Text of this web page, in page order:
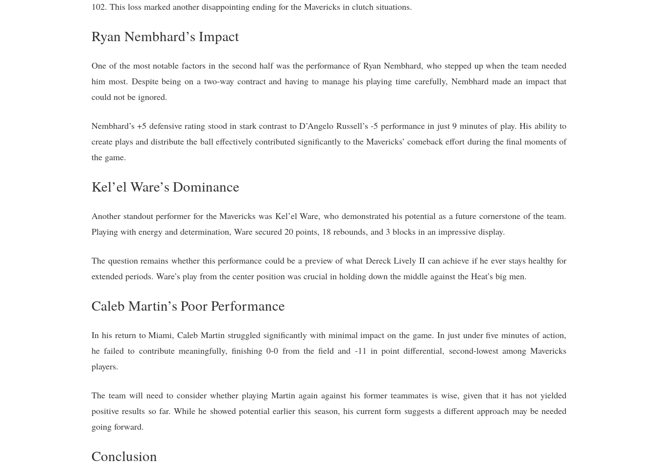
102. This loss marked another disappointing ending for the Mavericks in clutch situations.
Ryan Nembhard’s Impact
One of the most notable factors in the second half was the performance of Ryan Nembhard, who stepped up when the team needed
him most. Despite being on a two-way contract and having to manage his playing time carefully, Nembhard made an impact that
could not be ignored.
Nembhard’s +5 defensive rating stood in stark contrast to D’Angelo Russell’s -5 performance in just 9 minutes of play. His ability to
create plays and distribute the ball effectively contributed significantly to the Mavericks’ comeback effort during the final moments of
the game.
Kel’el Ware’s Dominance
Another standout performer for the Mavericks was Kel’el Ware, who demonstrated his potential as a future cornerstone of the team.
Playing with energy and determination, Ware secured 20 points, 18 rebounds, and 3 blocks in an impressive display.
The question remains whether this performance could be a preview of what Dereck Lively II can achieve if he ever stays healthy for
extended periods. Ware’s play from the center position was crucial in holding down the middle against the Heat’s big men.
Caleb Martin’s Poor Performance
In his return to Miami, Caleb Martin struggled significantly with minimal impact on the game. In just under five minutes of action,
he failed to contribute meaningfully, finishing 0-0 from the field and -11 in point differential, second-lowest among Mavericks
players.
The team will need to consider whether playing Martin again against his former teammates is wise, given that it has not yielded
positive results so far. While he showed potential earlier this season, his current form suggests a different approach may be needed
going forward.
Conclusion